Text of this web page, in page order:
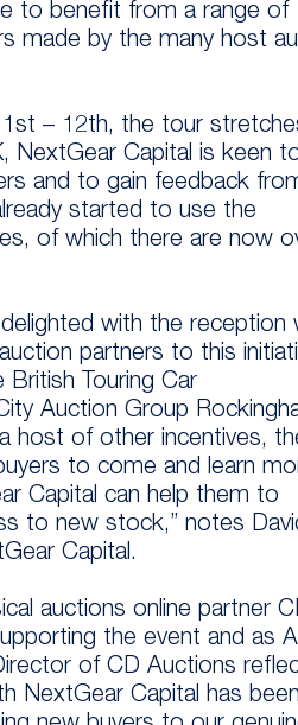
to benefit from a range of
made by the many host
1st – 12th, the tour
NextGear Capital is keen
and to gain feedback
started to use the
of which there are now
with the reception
partners to this
Touring Car
Auction Group
host of other incentives,
to come and learn
Capital can help them to
to new stock,” notes
Capital.
auctions online partner
the event and as
of CD Auctions
NextGear Capital has